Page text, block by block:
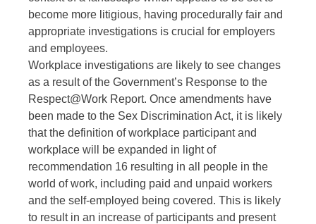
become more litigious, having procedurally fair and
appropriate investigations is crucial for employers
and employees.
Workplace investigations are likely to see changes
as a result of the Government’s Response to the
Respect@Work Report. Once amendments have
been made to the Sex Discrimination Act, it is likely
that the definition of workplace participant and
workplace will be expanded in light of
recommendation 16 resulting in all people in the
world of work, including paid and unpaid workers
and the self-employed being covered. This is likely
to result in an increase of participants and present